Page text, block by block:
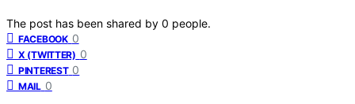
The post has been shared by 0 people.
FACEBOOK 0
X (TWITTER) 0
PINTEREST 0
MAIL 0